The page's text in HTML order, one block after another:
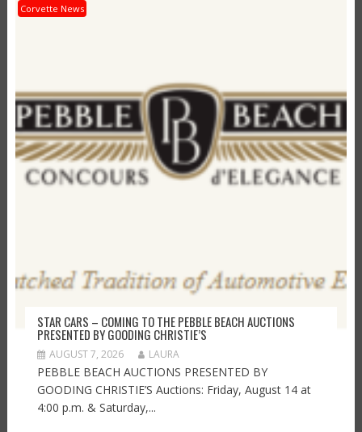
Corvette News
STAR CARS – COMING TO THE PEBBLE BEACH AUCTIONS
PRESENTED BY GOODING CHRISTIE’S
AUGUST 7, 2026 LAURA
PEBBLE BEACH AUCTIONS PRESENTED BY
GOODING CHRISTIE’S Auctions: Friday, August 14 at
4:00 p.m. & Saturday,...